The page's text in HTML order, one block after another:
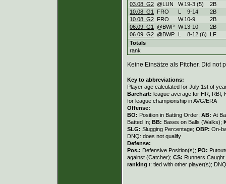
03.08. G2 @LUN W 19-3 (5)
2B
10.08. G1
FRO L 9-14
2B
10.08. G2 FRO W 10-9
2B
06.09. G1
@BWP W 13-10
2B
06.09. G2 @BWP L 8-12 (6)
LF
Totals
rank
Keine Einsätze als Pitcher. Did not
Key to abbreviations:
Player age calculated for July 1st of
Barchart: league average for HR, RBI,
for league championship in AVG/ERA
Offense:
BO: Position in Batting Order; AB: At
Batted In; BB: Bases on Balls (Walks);
SLG: Slugging Percentage; OBP: On-
DNQ: does not qualify
Defense:
Pos.: Defensive Position(s); PO:
against (Catcher); CS: Runners
ranking t: tied with other player(s);